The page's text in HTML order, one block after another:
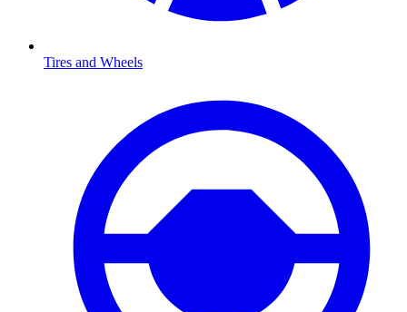
Tires and Wheels